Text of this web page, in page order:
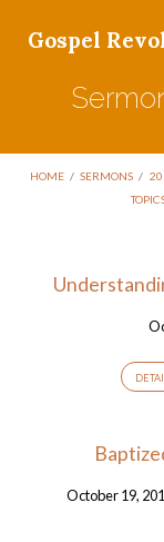
Gospel
HOME / SERMONS /
Sermons
October 19,